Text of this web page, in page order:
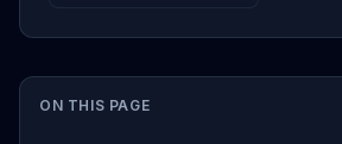
ON THIS PAGE